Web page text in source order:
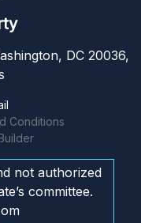
DC 20036,
Conditions
not authorized
committee.